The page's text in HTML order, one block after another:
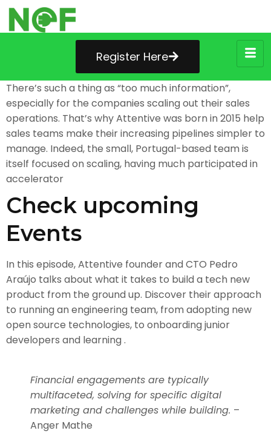
Register Here
There’s such a thing as “too much information”,
especially for the companies scaling out their sales
operations. That’s why Attentive was born in 2015 help
sales teams make their increasing pipelines simpler to
manage. Indeed, the small, Portugal-based team is
itself focused on scaling, having much participated in
accelerator
Check upcoming
Events
In this episode, Attentive founder and CTO Pedro
Araújo talks about what it takes to build a tech new
product from the ground up. Discover their approach
to running an engineering team, from adopting new
open source technologies, to onboarding junior
developers and learning .
Financial engagements are typically
multifaceted, solving for specific digital
marketing and challenges while building. –
Anger Mathe